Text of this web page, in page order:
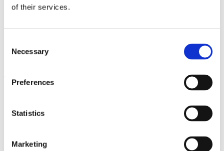
of their services.
Selection
Necessary
Preferences
Statistics
Marketing
Partner with a lender you can rely on
Call 0161 817 7480 or email us – our team is ready to help.